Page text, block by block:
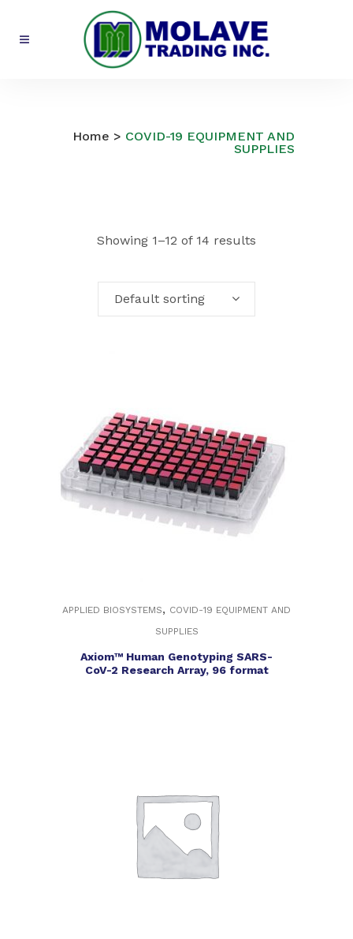
Home > COVID-19 EQUIPMENT AND
SUPPLIES
Showing 1–12 of 14 results
Default sorting
APPLIED BIOSYSTEMS, COVID-19 EQUIPMENT AND
SUPPLIES
Axiom™ Human Genotyping SARS-
CoV-2 Research Array, 96 format